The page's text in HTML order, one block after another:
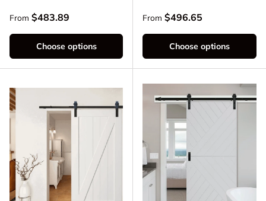
Regular price
From $483.89
Choose options
Regular price
From $496.65
Choose options